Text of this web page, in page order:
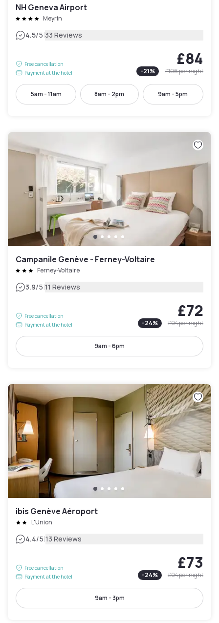
NH Geneva Airport
Meyrin
4.5/5|33 Reviews
Free cancellation
Payment at the hotel
£84
-21% £106per night
5am - 11am 8am - 2pm 9am - 5pm
Campanile Genève - Ferney-Voltaire
Ferney-Voltaire
3.9/5|11 Reviews
Free cancellation
Payment at the hotel
£72
-24% £94per night
9am - 6pm
ibis Genève Aéroport
L'Union
4.4/5|13 Reviews
Free cancellation
Payment at the hotel
£73
-24% £94per night
9am - 3pm